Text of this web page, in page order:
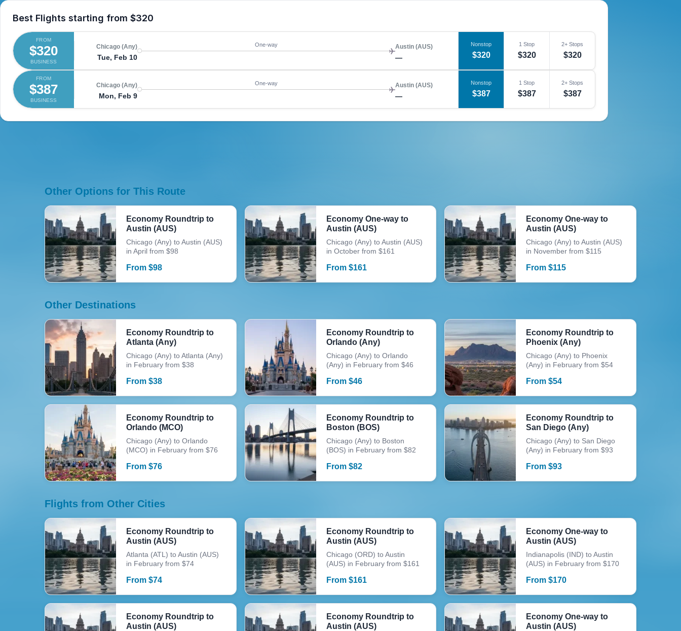
Best Flights starting from $320
FROM
$320
BUSINESS
Chicago (Any)
Tue, Feb 10
One-way Austin (AUS)
—
Nonstop
$320
1 Stop
$320
2+ Stops
$320
FROM
$387
BUSINESS
Chicago (Any)
Mon, Feb 9
One-way Austin (AUS)
—
Nonstop
$387
1 Stop
$387
2+ Stops
$387
Other Options for This Route
Economy Roundtrip to
Austin (AUS)
Chicago (Any) to Austin (AUS)
in April from $98
From $98
Economy One-way to
Austin (AUS)
Chicago (Any) to Austin (AUS)
in October from $161
From $161
Economy One-way to
Austin (AUS)
Chicago (Any) to Austin (AUS)
in November from $115
From$115
Other Destinations
Economy Roundtrip to
Atlanta (Any)
Chicago (Any) to Atlanta (Any)
in February from $38
From $38
Economy Roundtrip to
Orlando (Any)
Chicago (Any) to Orlando
(Any) in February from $46
From $46
Economy Roundtrip to
Phoenix (Any)
Chicago (Any) to Phoenix
(Any) in February from $54
From$54
Economy Roundtrip to
Orlando (MCO)
Chicago (Any) to Orlando
(MCO) in February from $76
From $76
Economy Roundtrip to
Boston (BOS)
Chicago (Any) to Boston
(BOS) in February from $82
From $82
Economy Roundtrip to
San Diego (Any)
Chicago (Any) to San Diego
(Any) in February from $93
From$93
Flights from Other Cities
Economy Roundtrip to
Austin (AUS)
Atlanta (ATL) to Austin (AUS)
in February from $74
From $74
Economy Roundtrip to
Austin (AUS)
Chicago (ORD) to Austin
(AUS) in February from $161
From $161
Economy One-way to
Austin (AUS)
Indianapolis (IND) to Austin
(AUS) in February from $170
From$170
Economy Roundtrip to
Austin (AUS)
Economy Roundtrip to
Austin (AUS)
Economy One-way to
Austin (AUS)